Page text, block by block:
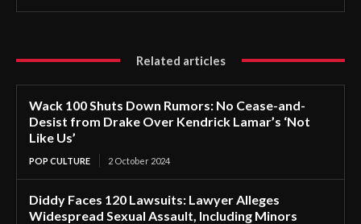
Related articles
Wack 100 Shuts Down Rumors: No Cease-and-
Desist from Drake Over Kendrick Lamar’s ‘Not
Like Us’
POP CULTURE 2 October 2024
Diddy Faces 120 Lawsuits: Lawyer Alleges
Widespread Sexual Assault, Including Minors